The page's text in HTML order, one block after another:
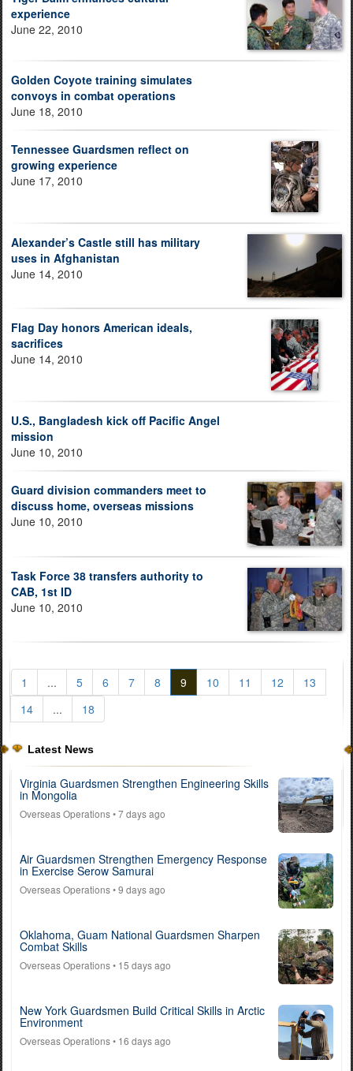
experience
June 22, 2010
Golden Coyote training simulates
convoys in combat operations
June 18, 2010
Tennessee Guardsmen reflect on
growing experience
June 17, 2010
Alexander’s Castle still has military
uses in Afghanistan
June 14, 2010
Flag Day honors American ideals,
sacrifices
June 14, 2010
U.S., Bangladesh kick off Pacific Angel
mission
June 10, 2010
Guard division commanders meet to
discuss home, overseas missions
June 10, 2010
Task Force 38 transfers authority to
CAB, 1st ID
June 10, 2010
1 ... 5 6 7 8 9 10 11 12
13
14
... 18
Latest News
Virginia Guardsmen Strengthen Engineering Skills
in Mongolia
Overseas Operations• 7 days ago
Air Guardsmen Strengthen Emergency Response
in Exercise Serow Samurai
Overseas Operations• 9 days ago
Oklahoma, Guam National Guardsmen Sharpen
Combat Skills
Overseas Operations• 15 days ago
New York Guardsmen Build Critical Skills in Arctic
Environment
Overseas Operations• 16 days ago